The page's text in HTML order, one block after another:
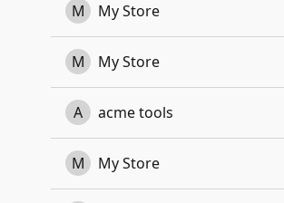
M My Store
M My Store
A acme tools
M My Store